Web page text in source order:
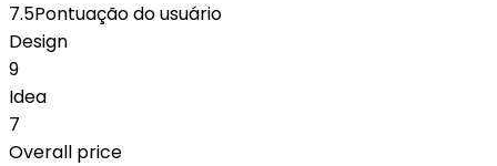
7.5Pontuação do usuário
Design
9
Idea
7
Overall price